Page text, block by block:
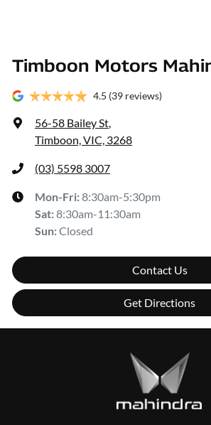
Timboon Motors
4.5 (39 reviews)
56-58 Bailey St,
Timboon, VIC, 3268
(03) 5598 3007
Mon-Fri:8:30am-5:30pm
Sat:8:30am-11:30am
Sun:Closed
Contact Us
Get Directions